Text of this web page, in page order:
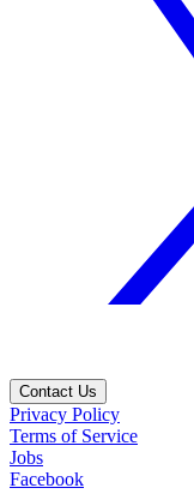
Contact Us
Privacy Policy
Terms of Service
Jobs
Facebook